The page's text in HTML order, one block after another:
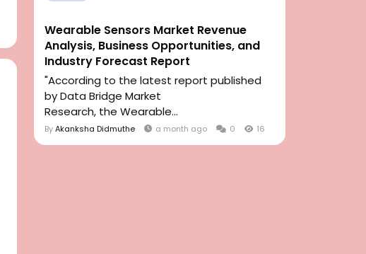
Wearable Sensors Market Revenue
Analysis, Business Opportunities, and
Industry Forecast Report
"According to the latest report published
by Data Bridge Market
Research, the Wearable...
ByAkanksha Didmuthe a month ago 0 16